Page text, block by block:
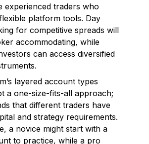
experienced traders who
platform tools. Day
for competitive spreads will
accommodating, while
can access diversified
layered account types
a one-size-fits-all approach;
that different traders have
and strategy requirements.
a novice might start with a
to practice, while a pro